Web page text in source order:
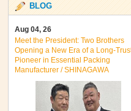
BLOG
Aug 04, 26
Meet the President: Two Brothers
Opening a New Era of a
Pioneer in Essential Packing
Manufacturer / SHINAGAWA